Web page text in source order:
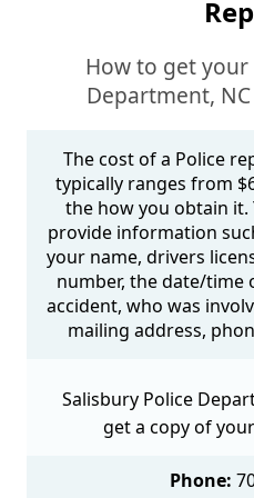
How to get your
Department,
The cost of a Police
typically ranges from
the how you obtain it.
provide information
your name, drivers
number, the date/time
accident, who was
mailing address,
Salisbury Police
get a copy of
Phone: